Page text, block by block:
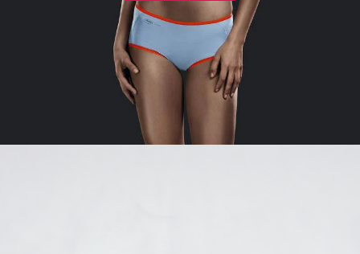
THIS ITEM IS A FINAL SALE
Shapewear that won’t ride up, roll down, or
otherwise bother you when wearing it, Janira is a
leading Spanish brand with over 65 years of
expertise. Specializing in all your underwear